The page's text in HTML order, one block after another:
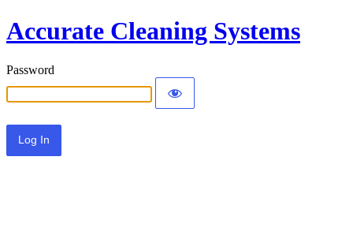
Accurate Cleaning Systems
Password